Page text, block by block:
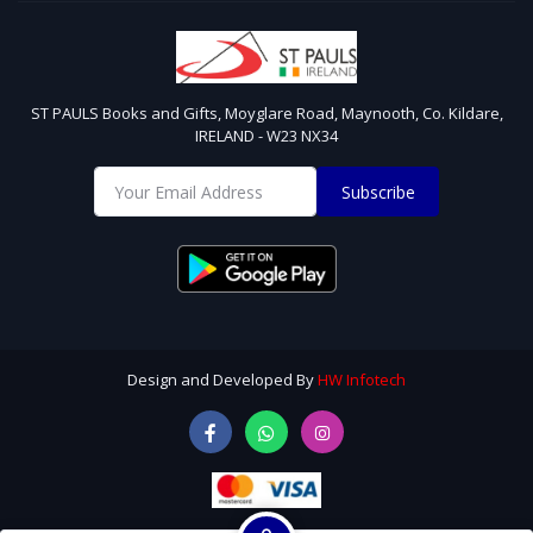
ST PAULS Books and Gifts, Moyglare Road, Maynooth, Co. Kildare,
IRELAND - W23 NX34
Subscribe
Design and Developed ByHW Infotech